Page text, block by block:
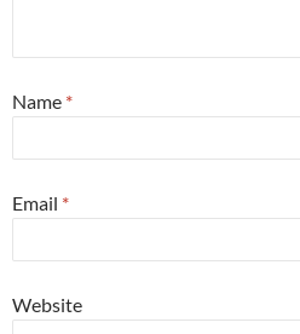
Name *
Email *
Website